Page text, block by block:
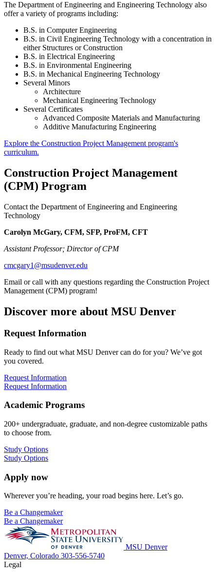
The Department of Engineering and Engineering Technology also
offer a variety of programs including:
B.S. in Computer Engineering
B.S. in Civil Engineering Technology with a concentration in
either Structures or Construction
B.S. in Electrical Engineering
B.S. in Environmental Engineering
B.S. in Mechanical Engineering Technology
Several Minors
Architecture
Mechanical Engineering Technology
Several Certificates
Advanced Composite Materials and Manufacturing
Additive Manufacturing Engineering
Explore the Construction Project Management program's
curriculum.
Construction Project Management
(CPM) Program
Contact the Department of Engineering and Engineering
Technology
Carolyn McGary, CFM, SFP, ProFM, CFT
Assistant Professor; Director of CPM
cmcgary1@msudenver.edu
Email or call with any questions regarding the Construction Project
Management (CPM) program!
Discover more about MSU Denver
Request Information
Ready to find out what MSU Denver can do for you? We’ve got
you covered.
Request Information
Request Information
Academic Programs
200+ undergraduate, graduate, and non-degree customizable paths
to choose from.
Study Options
Study Options
Apply now
Wherever you’re heading, your road begins here. Let’s go.
Be a Changemaker
Be a Changemaker
MSU Denver
Denver, Colorado 303-556-5740
Legal